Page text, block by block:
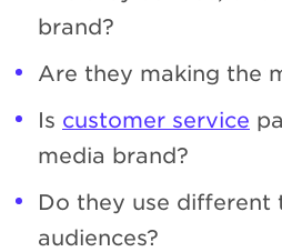
brand?
Are they making the
Is customer service
media brand?
Do they use different
audiences?